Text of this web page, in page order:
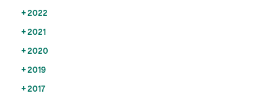
2022
2021
2020
2019
2017